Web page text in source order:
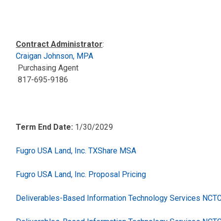
Contract Administrator:
Craigan Johnson, MPA
Purchasing Agent
817-695-9186
Term End Date: 1/30/2029
Fugro USA Land, Inc. TXShare MSA
Fugro USA Land, Inc. Proposal Pricing
Deliverables-Based Information Technology Services